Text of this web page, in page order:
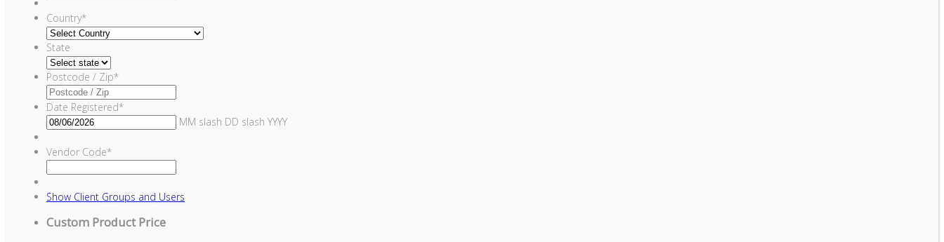
Country*
State
Postcode / Zip*
Date Registered*
MM slash DD slash YYYY
Vendor Code*
Show Client Groups and Users
Custom Product Price